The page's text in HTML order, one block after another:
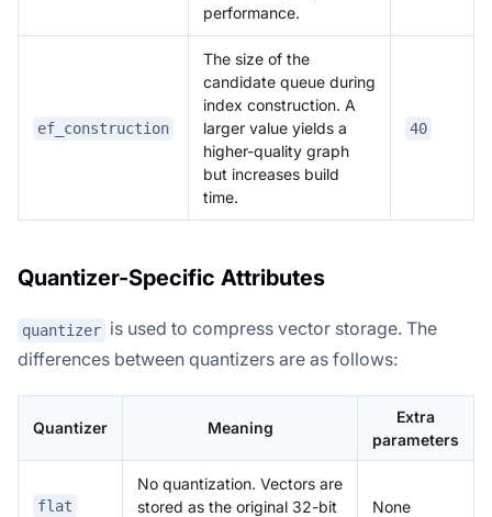
performance.
ef_construction
The size of the
candidate queue during
index construction. A
larger value yields a
higher-quality graph
but increases build
time.
40
Quantizer-Specific Attributes
quantizer is used to compress vector storage. The
differences between quantizers are as follows:
Quantizer Meaning
Extra
parameters
flat
No quantization. Vectors are
stored as the original 32-bit
None